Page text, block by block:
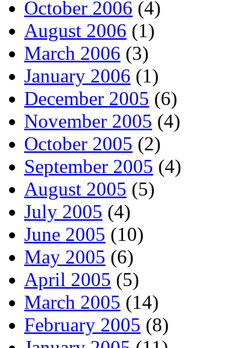
October 2006 (4)
August 2006 (1)
March 2006 (3)
January 2006 (1)
December 2005 (6)
November 2005 (4)
October 2005 (2)
September 2005 (4)
August 2005 (5)
July 2005 (4)
June 2005 (10)
May 2005 (6)
April 2005 (5)
March 2005 (14)
February 2005 (8)